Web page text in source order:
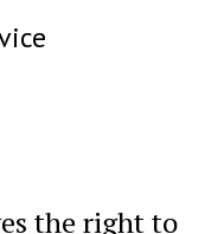
the right to